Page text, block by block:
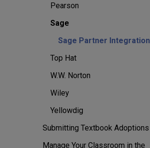
Pearson
Sage
Sage Partner Integration
Top Hat
W.W. Norton
Wiley
Yellowdig
Submitting Textbook Adoptions
Manage Your Classroom in the